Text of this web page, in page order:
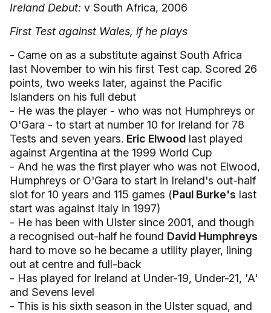
Ireland Debut: v South Africa, 2006
First Test against Wales, if he plays
- Came on as a substitute against South Africa
last November to win his first Test cap. Scored 26
points, two weeks later, against the Pacific
Islanders on his full debut
- He was the player - who was not Humphreys or
O'Gara - to start at number 10 for Ireland for 78
Tests and seven years. Eric Elwood last played
against Argentina at the 1999 World Cup
- And he was the first player who was not Elwood,
Humphreys or O'Gara to start in Ireland's out-half
slot for 10 years and 115 games (Paul Burke's last
start was against Italy in 1997)
- He has been with Ulster since 2001, and though
a recognised out-half he found David Humphreys
hard to move so he became a utility player, lining
out at centre and full-back
- Has played for Ireland at Under-19, Under-21, 'A'
and Sevens level
- This is his sixth season in the Ulster squad, and